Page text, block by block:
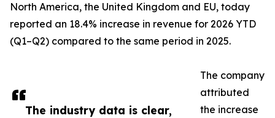
The industry data is clear,
North America, the United Kingdom and EU, today
reported an 18.4% increase in revenue for 2026 YTD
(Q1–Q2) compared to the same period in 2025.
The company
attributed
the increase